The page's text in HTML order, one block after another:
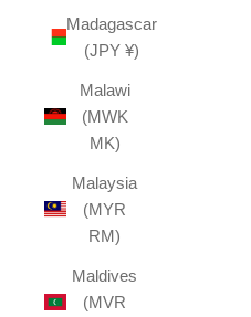
Madagascar
(JPY ¥)
Malawi
(MWK
MK)
Malaysia
(MYR
RM)
Maldives
(MVR